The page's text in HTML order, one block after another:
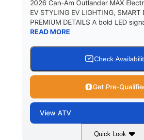
2026 Can-Am Outlander MAX
EV STYLING EV LIGHTING, SMART
PREMIUM DETAILS A bold LED
READ MORE
Check
Get Pre-
View ATV
Quick Look